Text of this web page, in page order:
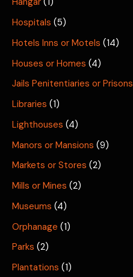
Hospitals (5)
Hotels Inns or Motels (14)
Houses or Homes (4)
Jails Penitentiaries or Prisons
Libraries (1)
Lighthouses (4)
Manors or Mansions (9)
Markets or Stores (2)
Mills or Mines (2)
Museums (4)
Orphanage (1)
Parks (2)
Plantations (1)